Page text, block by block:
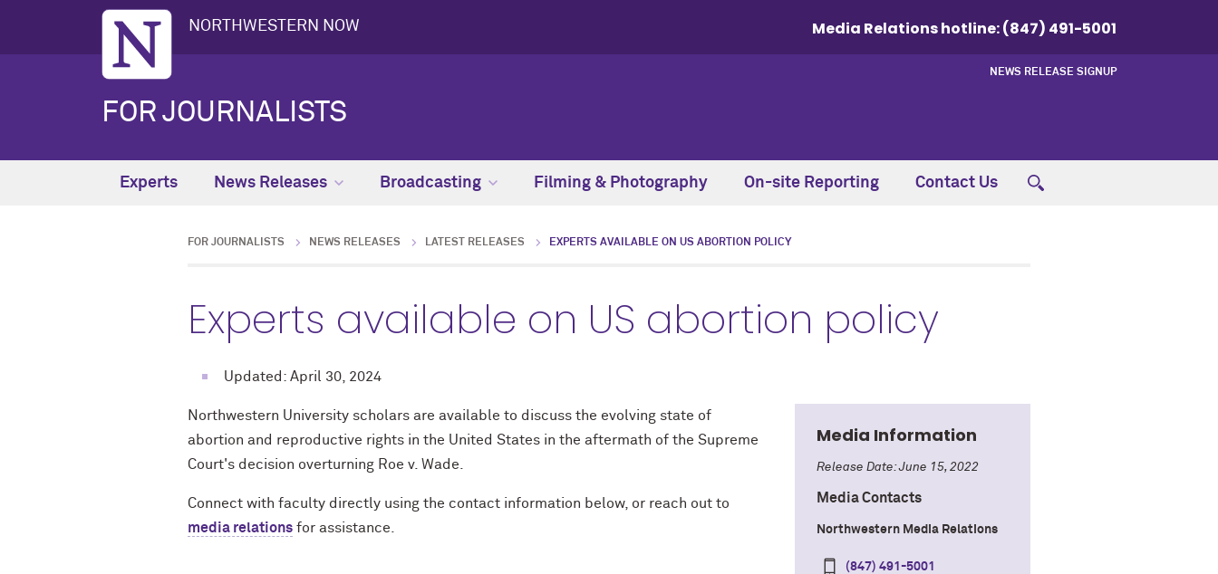
NORTHWESTERN NOW Media Relations hotline:(847) 491-5001
NEWS RELEASE SIGNUP
FOR JOURNALISTS
Experts News Releases Broadcasting Filming & Photography On-site Reporting Contact Us
FOR JOURNALISTS NEWS RELEASES LATEST RELEASES EXPERTS AVAILABLE ON US ABORTION POLICY
Experts available on US abortion policy
Updated: April 30, 2024
Media Information
Release Date: June 15, 2022
Media Contacts
Northwestern Media Relations
(847) 491-5001
Northwestern University scholars are available to discuss the evolving state of
abortion and reproductive rights in the United States in the aftermath of the Supreme
Court's decision overturning Roe v. Wade.
Connect with faculty directly using the contact information below, or reach out to
media relations for assistance.